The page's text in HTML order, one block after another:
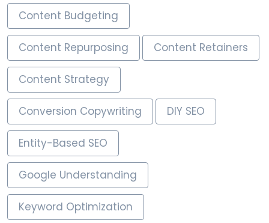
Content Budgeting
Content Repurposing Content Retainers
Content Strategy
Conversion Copywriting DIY SEO
Entity-Based SEO
Google Understanding
Keyword Optimization